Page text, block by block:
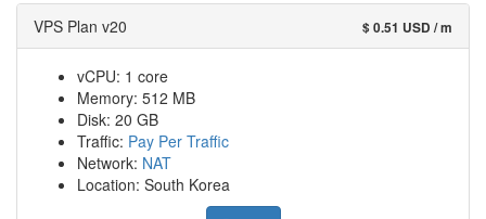
VPS Plan v20 $ 0.51 USD / m
vCPU: 1 core
Memory: 512 MB
Disk: 20 GB
Traffic: Pay Per Traffic
Network: NAT
Location: South Korea